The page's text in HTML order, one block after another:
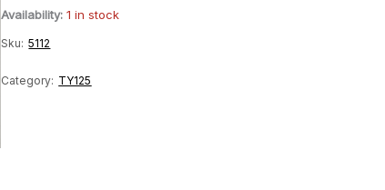
Availability: 1 in stock
Sku: 5112
Category: TY125